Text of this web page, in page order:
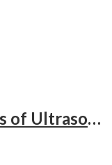
Donald School Video Atlas of Ultrasound in Fetal Anomalies and Gyne-Oncology – Medical Textbook